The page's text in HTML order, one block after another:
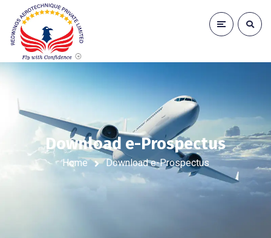
Download e-Prospectus
Home Download e-Prospectus